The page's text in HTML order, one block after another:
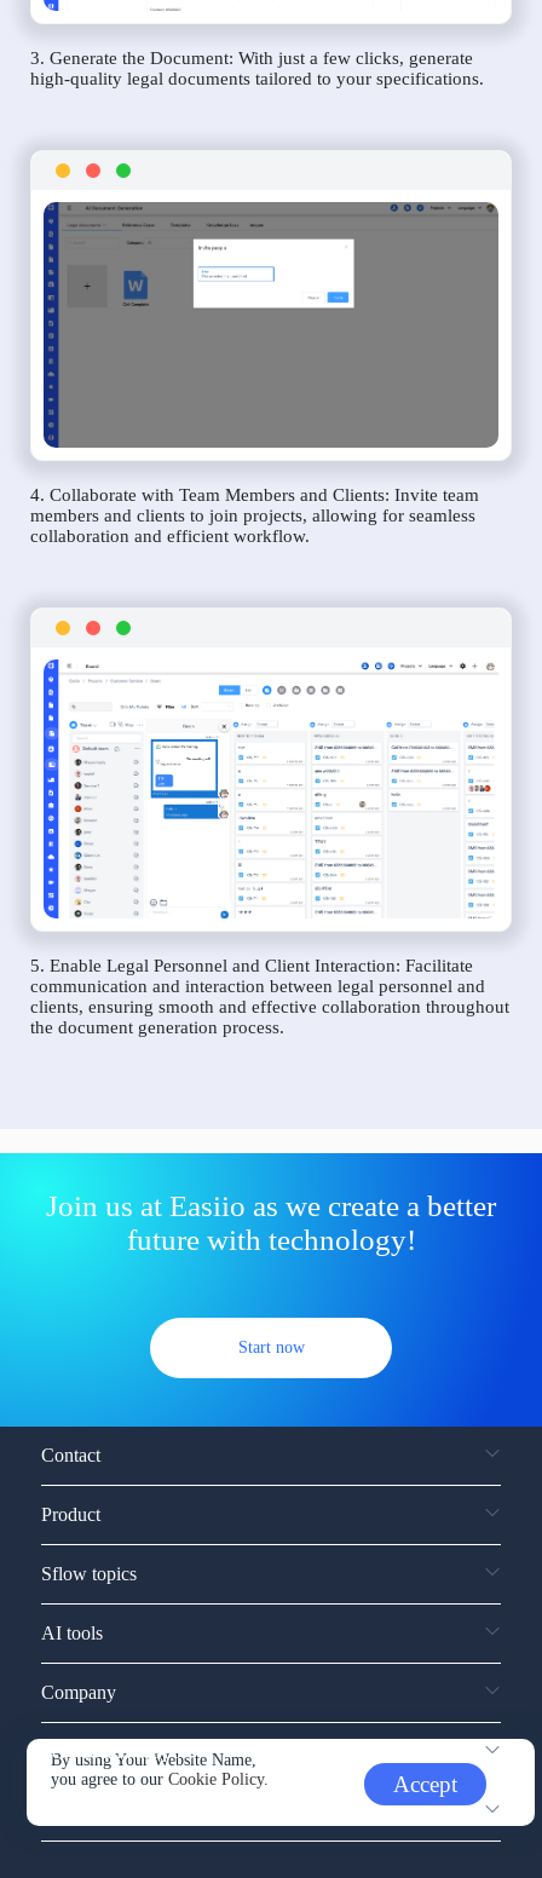
3. Generate the Document: With just a few clicks, generate
high-quality legal documents tailored to your specifications.
4. Collaborate with Team Members and Clients: Invite team
members and clients to join projects, allowing for seamless
collaboration and efficient workflow.
5. Enable Legal Personnel and Client Interaction: Facilitate
communication and interaction between legal personnel and
clients, ensuring smooth and effective collaboration throughout
the document generation process.
Join us at Easiio as we create a better
future with technology!
Start now
By using Your Website Name,
you agree to ourCookie Policy. Accept
Contact
Product
Sflow topics
AI tools
Company
Service and support